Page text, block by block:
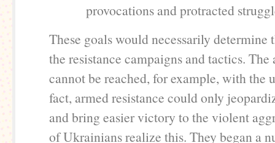
provocations and protracted
These goals would necessarily determine
the resistance campaigns and tactics. The
cannot be reached, for example, with the
fact, armed resistance could only
and bring easier victory to the violent
of Ukrainians realize this. They began a